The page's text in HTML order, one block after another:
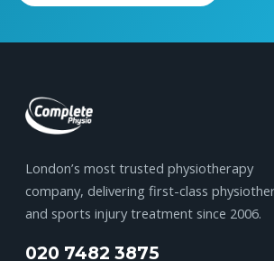
London’s most trusted physiotherapy
company, delivering first-class
and sports injury treatment since 2006.
020 7482 3875